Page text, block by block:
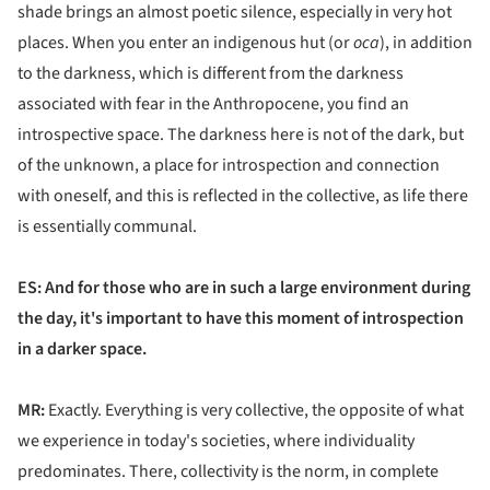
shade brings an almost poetic silence, especially in very hot
places. When you enter an indigenous hut (oroca), in addition
to the darkness, which is different from the darkness
associated with fear in the Anthropocene, you find an
introspective space. The darkness here is not of the dark, but
of the unknown, a place for introspection and connection
with oneself, and this is reflected in the collective, as life there
is essentially communal.
ES: And for those who are in such a large environment during
the day, it's important to have this moment of introspection
in a darker space.
MR:Exactly. Everything is very collective, the opposite of what
we experience in today's societies, where individuality
predominates. There, collectivity is the norm, in complete